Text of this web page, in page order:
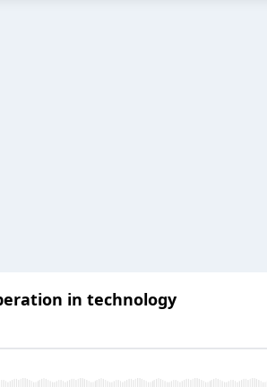
in technology